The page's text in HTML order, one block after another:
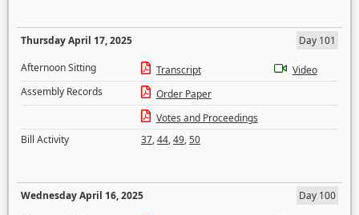
Thursday April 17, 2025
Day 101
Afternoon Sitting
Transcript
Video
Assembly Records
Order Paper
Votes and Proceedings
Bill Activity
37,44,49,50
Wednesday April 16, 2025
Day 100